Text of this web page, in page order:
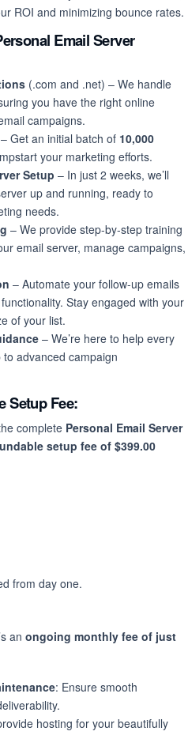
ROI and minimizing bounce rates.
Email Server
(.com and .net) – We handle
you have the right online
campaigns.
– Get an initial batch of 10,000
your marketing efforts.
Setup – In just 2 weeks, we’ll
up and running, ready to
needs.
– We provide step-by-step training
email server, manage campaigns,
– Automate your follow-up emails
Stay engaged with your
of your list.
– We’re here to help every
advanced campaign
Setup Fee:
complete Personal Email Server
setup fee of $399.00
from day one.
an ongoing monthly fee of just
: Ensure smooth
hosting for your beautifully